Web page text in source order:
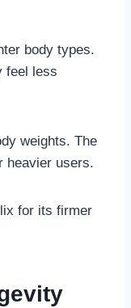
body types.
feel less
weights. The
heavier users.
for its firmer